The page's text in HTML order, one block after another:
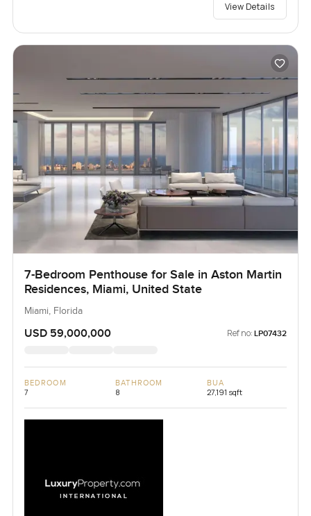
View Details
7-Bedroom Penthouse for Sale in Aston Martin
Residences, Miami, United State
Miami, Florida
USD 59,000,000 Ref no: LP07432
BEDROOM
7
BATHROOM
8
BUA
27,191 sqft